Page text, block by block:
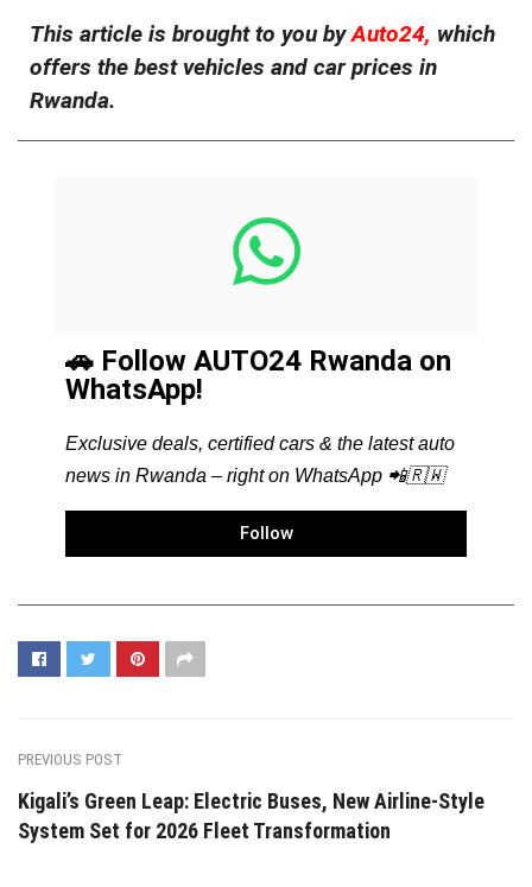
This article is brought to you byAuto24, which
offers the best vehicles and car prices in
Rwanda.
🚗 Follow AUTO24 Rwanda on
WhatsApp!
Exclusive deals, certified cars & the latest auto
news in Rwanda – right on WhatsApp 📲🇷🇼
Follow
PREVIOUS POST
Kigali’s Green Leap: Electric Buses, New Airline-Style
System Set for 2026 Fleet Transformation